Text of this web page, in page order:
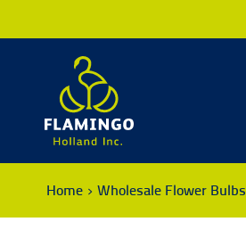
Home Wholesale Flower Bulbs